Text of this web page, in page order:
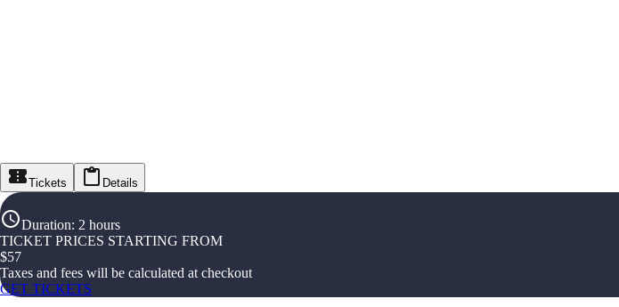
Tickets Details
Duration: 2 hours
TICKET PRICES STARTING FROM
$57
Taxes and fees will be calculated at checkout
GET TICKETS